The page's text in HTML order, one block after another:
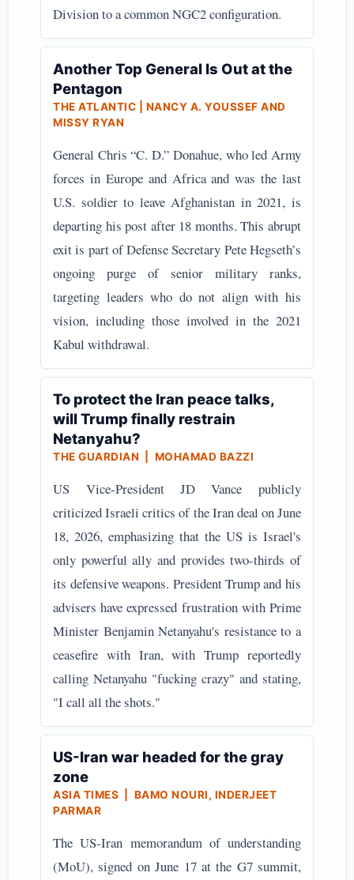
Division to a common NGC2 configuration.
Another Top General Is Out at the
Pentagon
THE ATLANTIC | NANCY A. YOUSSEF AND
MISSY RYAN
General Chris “C. D.” Donahue, who led Army
forces in Europe and Africa and was the last
U.S. soldier to leave Afghanistan in 2021, is
departing his post after 18 months. This abrupt
exit is part of Defense Secretary Pete Hegseth’s
ongoing purge of senior military ranks,
targeting leaders who do not align with his
vision, including those involved in the 2021
Kabul withdrawal.
To protect the Iran peace talks,
will Trump finally restrain
Netanyahu?
THE GUARDIAN | MOHAMAD BAZZI
US Vice-President JD Vance publicly
criticized Israeli critics of the Iran deal on June
18, 2026, emphasizing that the US is Israel's
only powerful ally and provides two-thirds of
its defensive weapons. President Trump and his
advisers have expressed frustration with Prime
Minister Benjamin Netanyahu's resistance to a
ceasefire with Iran, with Trump reportedly
calling Netanyahu "fucking crazy" and stating,
"I call all the shots."
US-Iran war headed for the gray
zone
ASIA TIMES | BAMO NOURI, INDERJEET
PARMAR
The US-Iran memorandum of understanding
(MoU), signed on June 17 at the G7 summit,